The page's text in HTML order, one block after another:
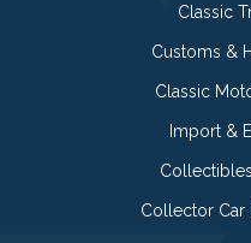
Classic
Customs &
Classic
Import &
Collector Car